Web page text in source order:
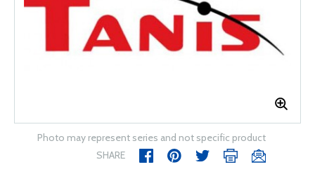
Photo may represent series and not specific product
SHARE